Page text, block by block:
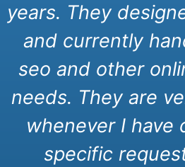
years. They
and currently
seo and other
needs. They are
whenever I have
specific